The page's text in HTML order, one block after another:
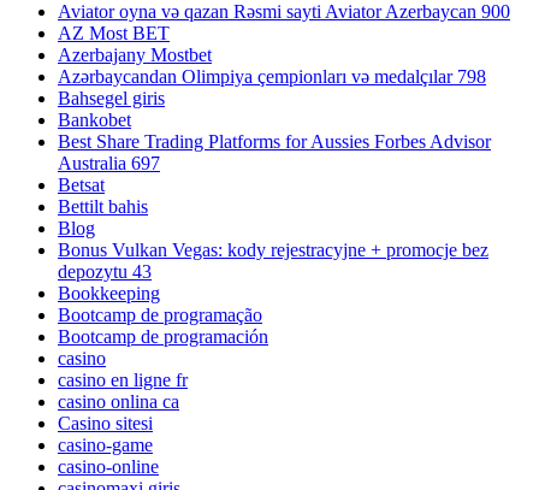
Aviator oyna və qazan Rəsmi sayti Aviator Azerbaycan 900
AZ Most BET
Azerbajany Mostbet
Azərbaycandan Olimpiya çempionları və medalçılar 798
Bahsegel giris
Bankobet
Best Share Trading Platforms for Aussies Forbes Advisor
Australia 697
Betsat
Bettilt bahis
Blog
Bonus Vulkan Vegas: kody rejestracyjne + promocje bez
depozytu 43
Bookkeeping
Bootcamp de programação
Bootcamp de programación
casino
casino en ligne fr
casino onlina ca
Casino sitesi
casino-game
casino-online